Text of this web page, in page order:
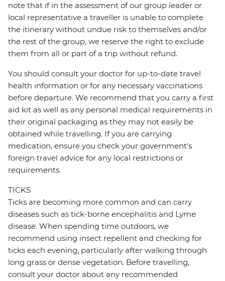
note that if in the assessment of our group leader or
local representative a traveller is unable to complete
the itinerary without undue risk to themselves and/or
the rest of the group, we reserve the right to exclude
them from all or part of a trip without refund.
You should consult your doctor for up-to-date travel
health information or for any necessary vaccinations
before departure. We recommend that you carry a first
aid kit as well as any personal medical requirements in
their original packaging as they may not easily be
obtained while travelling. If you are carrying
medication, ensure you check your government's
foreign travel advice for any local restrictions or
requirements.
TICKS
Ticks are becoming more common and can carry
diseases such as tick-borne encephalitis and Lyme
disease. When spending time outdoors, we
recommend using insect repellent and checking for
ticks each evening, particularly after walking through
long grass or dense vegetation. Before travelling,
consult your doctor about any recommended